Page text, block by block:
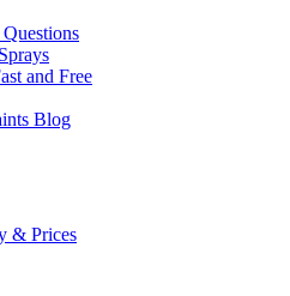
and Free
Blog
& Prices